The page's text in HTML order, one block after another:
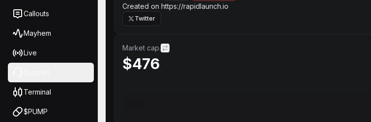
Callouts
Mayhem
Live
Terminal
$PUMP
Created on https://rapidlaunch.io
Twitter
Market cap.
$476